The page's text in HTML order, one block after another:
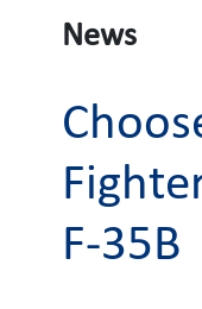
News
F-35B